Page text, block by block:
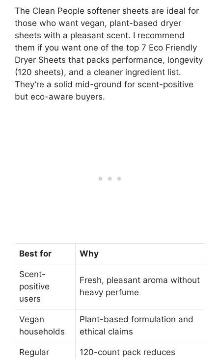
The Clean People softener sheets are ideal for
those who want vegan, plant-based dryer
sheets with a pleasant scent. I recommend
them if you want one of the top 7 Eco Friendly
Dryer Sheets that packs performance, longevity
(120 sheets), and a cleaner ingredient list.
They’re a solid mid-ground for scent-positive
but eco-aware buyers.
Best for Why
Scent-
positive
users
Fresh, pleasant aroma without
heavy perfume
Vegan
households
Plant-based formulation and
ethical claims
Regular 120-count pack reduces